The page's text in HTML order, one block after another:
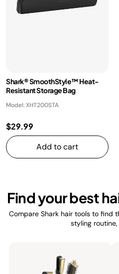
Shark® SmoothStyle™ Heat-
Resistant Storage Bag
Model: XHT200STA
$29.99
Add to cart
Find your best
Compare Shark hair tools to find
styling